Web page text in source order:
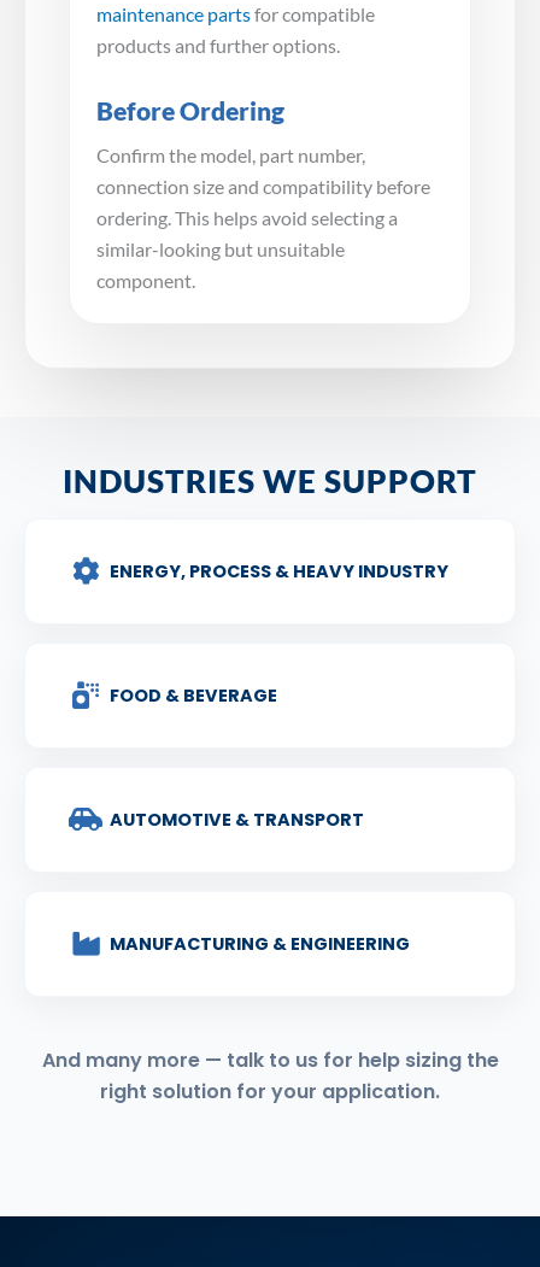
maintenance partsfor compatible
products and further options.
Before Ordering
Confirm the model, part number,
connection size and compatibility before
ordering. This helps avoid selecting a
similar-looking but unsuitable
component.
INDUSTRIES WE SUPPORT
ENERGY, PROCESS & HEAVY INDUSTRY
FOOD & BEVERAGE
AUTOMOTIVE & TRANSPORT
MANUFACTURING & ENGINEERING
And many more — talk to us for help sizing the
right solution for your application.